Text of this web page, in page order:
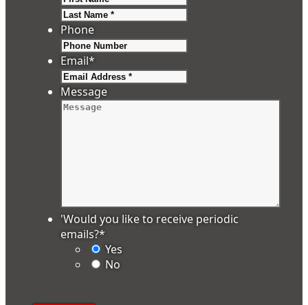
Phone
Email*
Message
'Would you like to receive periodic
emails?*
Yes
No